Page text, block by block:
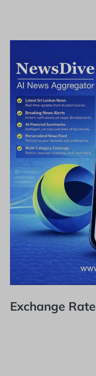
Exchange Rate